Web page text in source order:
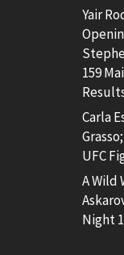
Yair
159
Carla
UFC
A Wild
Night